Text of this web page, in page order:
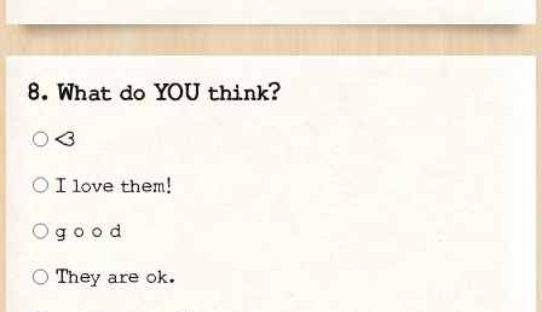
What do YOU think?
<3
I love them!
g o o d
They are ok.